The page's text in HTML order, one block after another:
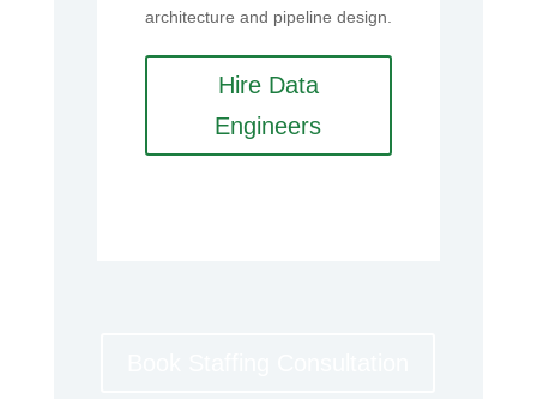
architecture and pipeline design.
Hire Data
Engineers